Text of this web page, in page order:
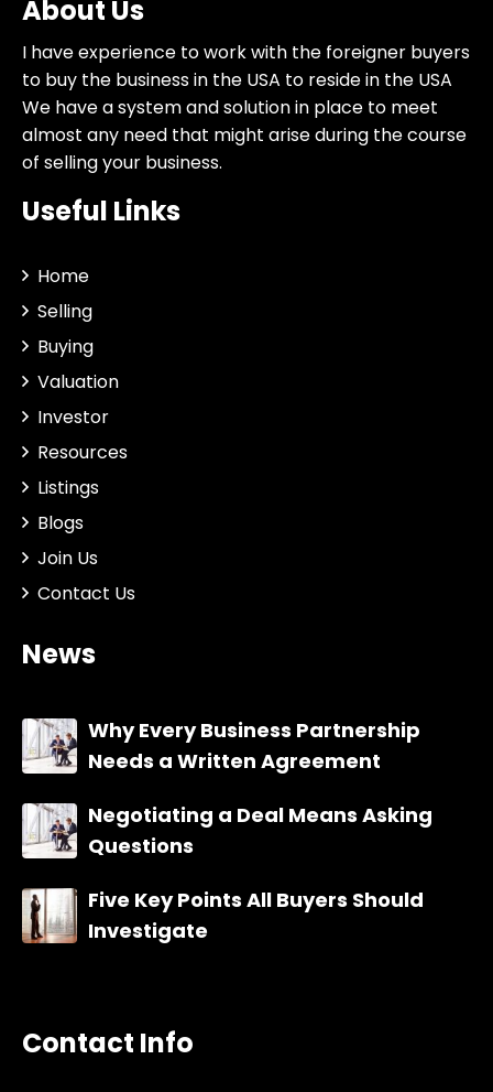
About Us
I have experience to work with the foreigner buyers
to buy the business in the USA to reside in the USA
We have a system and solution in place to meet
almost any need that might arise during the course
of selling your business.
Useful Links
Home
Selling
Buying
Valuation
Investor
Resources
Listings
Blogs
Join Us
Contact Us
News
Why Every Business Partnership
Needs a Written Agreement
Negotiating a Deal Means Asking
Questions
Five Key Points All Buyers Should
Investigate
Contact Info